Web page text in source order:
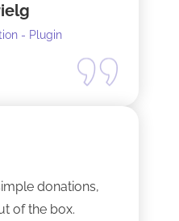
- Plugin
donations,
of the box.